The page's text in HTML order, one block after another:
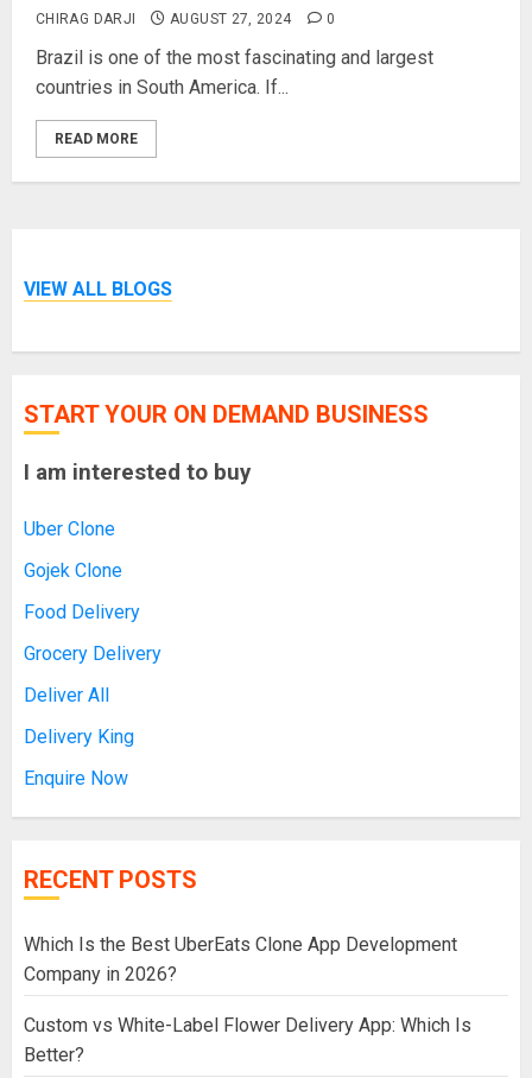
CHIRAG DARJI AUGUST 27, 2024 0
Brazil is one of the most fascinating and largest
countries in South America. If...
READ MORE
VIEW ALL BLOGS
START YOUR ON DEMAND BUSINESS
I am interested to buy
Uber Clone
Gojek Clone
Food Delivery
Grocery Delivery
Deliver All
Delivery King
Enquire Now
RECENT POSTS
Which Is the Best UberEats Clone App Development
Company in 2026?
Custom vs White-Label Flower Delivery App: Which Is
Better?